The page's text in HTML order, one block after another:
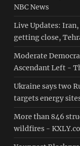
NBC News
Live Updates:
getting close,
Moderate
Ascendant Left -
Ukraine says two
targets energy
More than 846
wildfires -